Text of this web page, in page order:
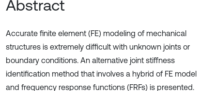
Abstract
Accurate finite element (FE) modeling of mechanical
structures is extremely difficult with unknown joints or
boundary conditions. An alternative joint stiffness
identification method that involves a hybrid of FE model
and frequency response functions (FRFs) is presented.